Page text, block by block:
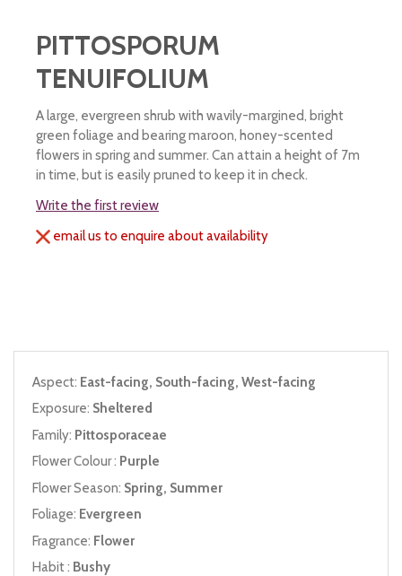
PITTOSPORUM
TENUIFOLIUM
A large, evergreen shrub with wavily-margined, bright
green foliage and bearing maroon, honey-scented
flowers in spring and summer. Can attain a height of 7m
in time, but is easily pruned to keep it in check.
Write the first review
email us to enquire about availability
Aspect: East-facing, South-facing, West-facing
Exposure: Sheltered
Family: Pittosporaceae
Flower Colour : Purple
Flower Season: Spring, Summer
Foliage: Evergreen
Fragrance: Flower
Habit : Bushy